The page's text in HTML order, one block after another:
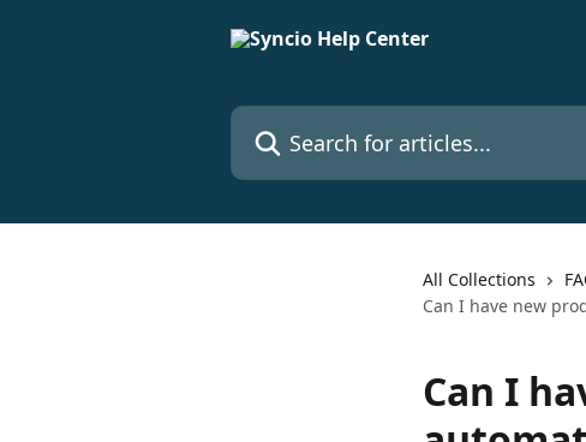
Search for articles...
All Collections
Can I have new
Can I